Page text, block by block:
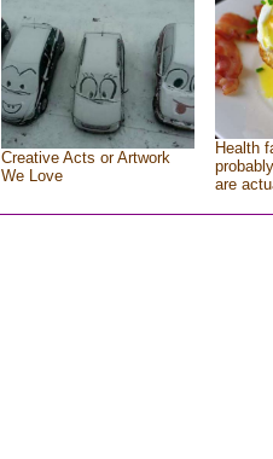
Creative Acts or Artwork
We Love
Health
are